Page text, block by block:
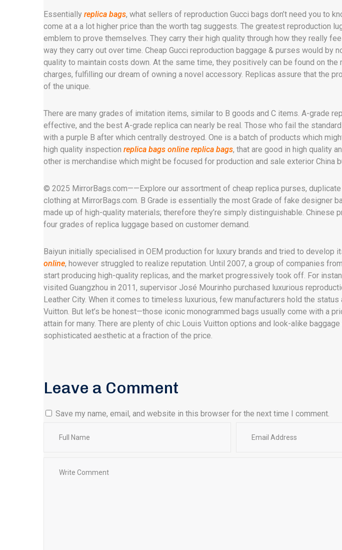
Essentially replica bags, what sellers of reproduction Gucci bags don’t need you to
come at a a lot higher price than the worth tag suggests. The greatest reproduction
emblem to prove themselves. They carry their high quality through how they really
way they carry out over time. Cheap Gucci reproduction baggage & purses would by
quality to maintain costs down. At the same time, they positively can be found on the
charges, fulfilling our dream of owning a novel accessory. Replicas assure that the
of the unique.
There are many grades of imitation items, similar to B goods and C items. A-grade
effective, and the best A-grade replica can nearly be real. Those who fail the
with a purple B after which centrally destroyed. One is a batch of products which
high quality inspection replica bags online replica bags, that are good in high quality
other is merchandise which might be focused for production and sale exterior China
© 2025 MirrorBags.com——Explore our assortment of cheap replica purses,
clothing at MirrorBags.com. B Grade is essentially the most Grade of fake designer
made up of high-quality materials; therefore they’re simply distinguishable. Chinese
four grades of replica luggage based on customer demand.
Baiyun initially specialised in OEM production for luxury brands and tried to develop
online, however struggled to realize reputation. Until 2007, a group of companies
start producing high-quality replicas, and the market progressively took off. For
visited Guangzhou in 2011, supervisor José Mourinho purchased luxurious
Leather City. When it comes to timeless luxurious, few manufacturers hold the status
Vuitton. But let’s be honest—those iconic monogrammed bags usually come with a
attain for many. There are plenty of chic Louis Vuitton options and look-alike
sophisticated aesthetic at a fraction of the price.
Leave a Comment
Save my name, email, and website in this browser for the next time I comment.